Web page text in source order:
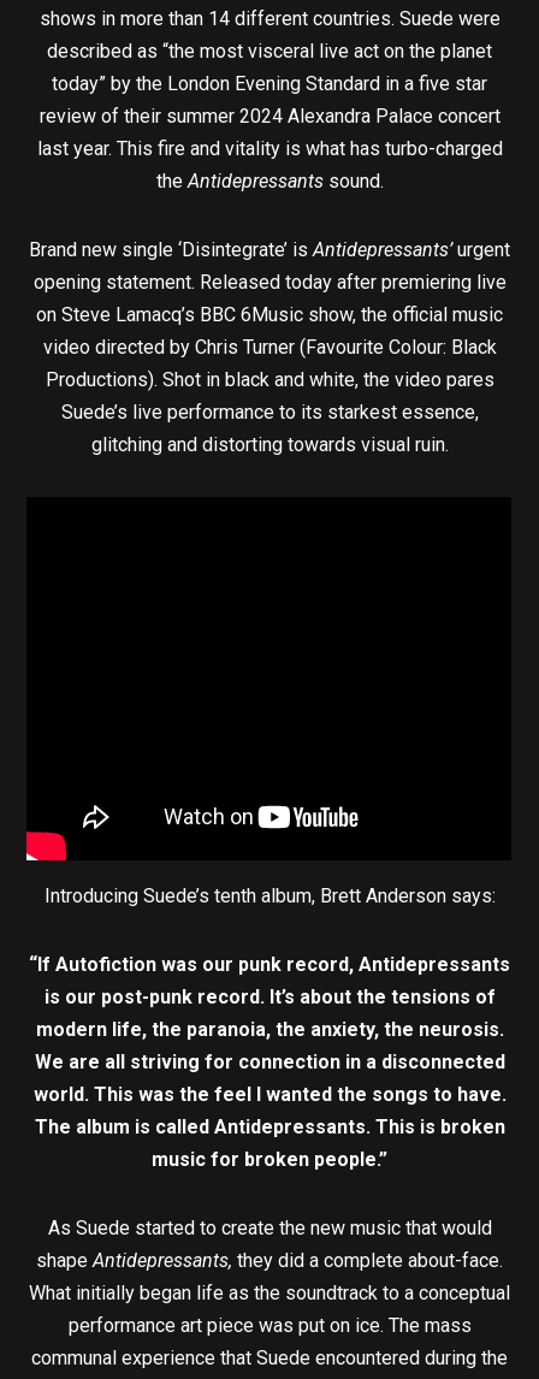
shows in more than 14 different countries. Suede were
described as “the most visceral live act on the planet
today” by the London Evening Standard in a five star
review of their summer 2024 Alexandra Palace concert
last year. This fire and vitality is what has turbo-charged
theAntidepressantssound.
Brand new single ‘Disintegrate’ isAntidepressants’urgent
opening statement. Released today after premiering live
on Steve Lamacq’s BBC 6Music show, the official music
video directed by Chris Turner (Favourite Colour: Black
Productions). Shot in black and white, the video pares
Suede’s live performance to its starkest essence,
glitching and distorting towards visual ruin.
Introducing Suede’s tenth album, Brett Anderson says:
“If Autofiction was our punk record, Antidepressants
is our post-punk record. It’s about the tensions of
modern life, the paranoia, the anxiety, the neurosis.
We are all striving for connection in a disconnected
world. This was the feel I wanted the songs to have.
The album is called Antidepressants. This is broken
music for broken people.”
As Suede started to create the new music that would
shapeAntidepressants, they did a complete about-face.
What initially began life as the soundtrack to a conceptual
performance art piece was put on ice. The mass
communal experience that Suede encountered during the